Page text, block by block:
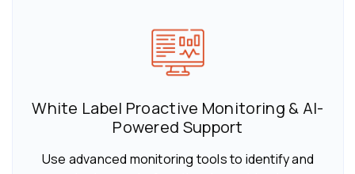
White Label Proactive Monitoring & AI-
Powered Support
Use advanced monitoring tools to identify and